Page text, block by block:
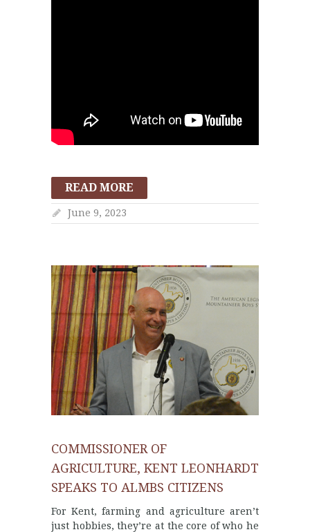
READ MORE
June 9, 2023
COMMISSIONER OF
AGRICULTURE, KENT LEONHARDT
SPEAKS TO ALMBS CITIZENS
For Kent, farming and agriculture aren’t
just hobbies, they’re at the core of who he